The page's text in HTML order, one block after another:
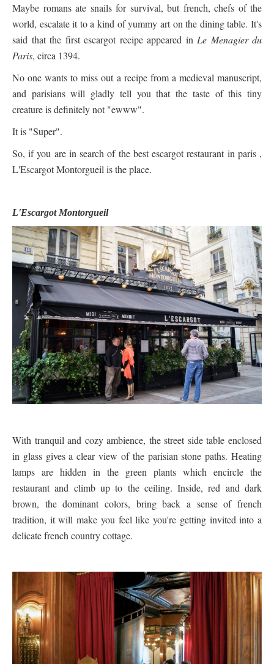
Maybe romans ate snails for survival, but french, chefs of the
world, escalate it to a kind of yummy art on the dining table. It's
said that the first escargot recipe appeared in Le Menagier du
Paris, circa 1394.
No one wants to miss out a recipe from a medieval manuscript,
and parisians will gladly tell you that the taste of this tiny
creature is definitely not "ewww".
It is "Super".
So, if you are in search of the best escargot restaurant in paris ,
L'Escargot Montorgueil is the place.
L'Escargot Montorgueil
With tranquil and cozy ambience, the street side table enclosed
in glass gives a clear view of the parisian stone paths. Heating
lamps are hidden in the green plants which encircle the
restaurant and climb up to the ceiling. Inside, red and dark
brown, the dominant colors, bring back a sense of french
tradition, it will make you feel like you're getting invited into a
delicate french country cottage.